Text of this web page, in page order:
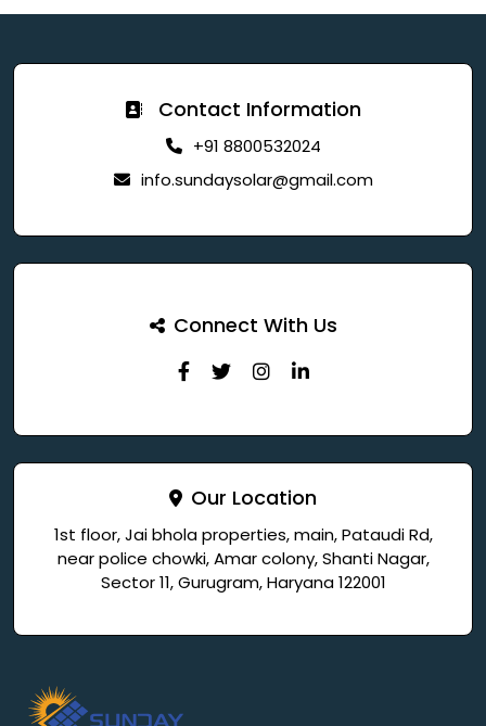
Contact Information
+91 8800532024
info.sundaysolar@gmail.com
Connect With Us
Our Location
1st floor, Jai bhola properties, main, Pataudi Rd,
near police chowki, Amar colony, Shanti Nagar,
Sector 11, Gurugram, Haryana 122001